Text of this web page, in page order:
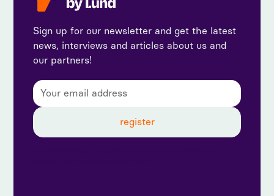
Sign up for our newsletter and get the latest
news, interviews and articles about us and
our partners!